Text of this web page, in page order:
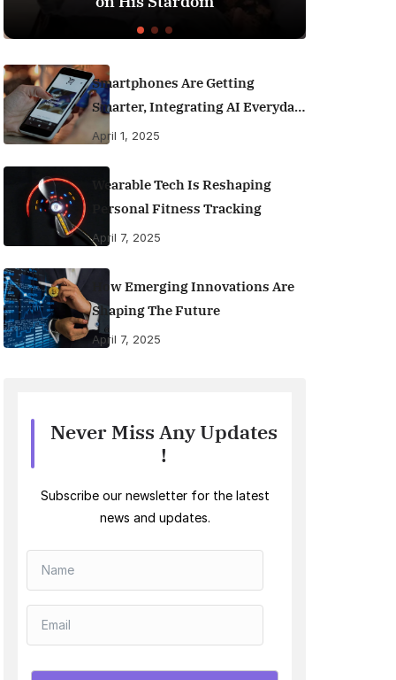
Smartphones Are Getting
Smarter, Integrating AI Everyday
Life
April 1, 2025
Wearable Tech Is Reshaping
Personal Fitness Tracking
April 7, 2025
How Emerging Innovations Are
Shaping The Future
April 7, 2025
Never Miss Any Updates
!
Subscribe our newsletter for the latest
news and updates.